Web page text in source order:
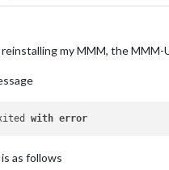
my MMM, the MMM-
with error
as follows